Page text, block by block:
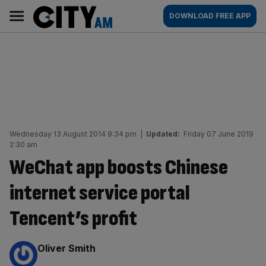
content
AM
Main
navigation
DOWNLOAD FREE APP
Wednesday 13 August 2014 9:34 pm Updated: Friday 07 June 2019
2:30 am
WeChat app boosts Chinese
internet service portal
Tencent’s profit
By:
Oliver Smith